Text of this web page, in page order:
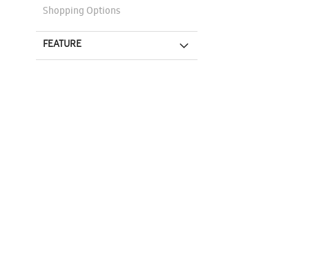
Shopping Options
FEATURE